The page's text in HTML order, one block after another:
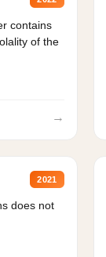
contains
of the
→
2021
does not